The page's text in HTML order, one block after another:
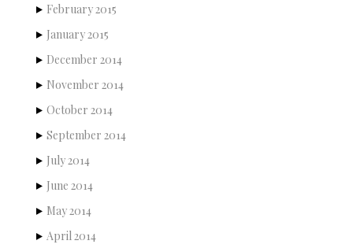
February 2015
January 2015
December 2014
November 2014
October 2014
September 2014
July 2014
June 2014
May 2014
April 2014